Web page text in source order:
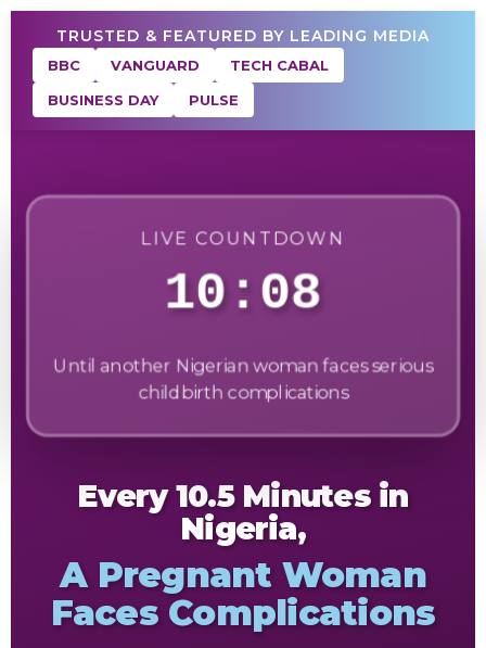
TRUSTED & FEATURED BY LEADING MEDIA
BBC VANGUARD
TECH CABAL
BUSINESS DAY
PULSE
LIVE COUNTDOWN
10:06
Until another Nigerian woman faces serious
childbirth complications
Every 10.5 Minutes in
Nigeria,
A Pregnant Woman
Faces Complications